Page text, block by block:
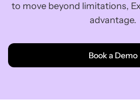
to move beyond limitations,
advantage.
Book a Demo